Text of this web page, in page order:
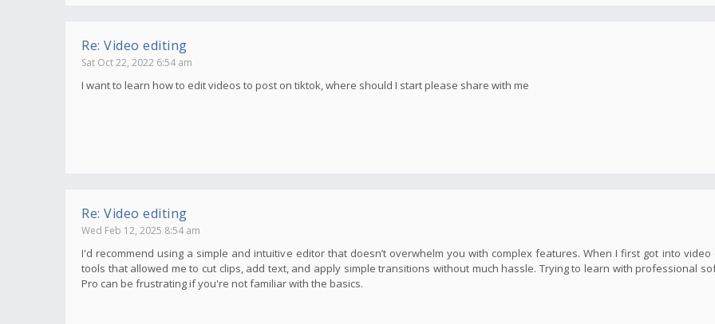
Re: Video editing
Sat Oct 22, 2022 6:54 am
I want to learn how to edit videos to post on tiktok, where should I start please share with me
Re: Video editing
Wed Feb 12, 2025 8:54 am
I'd recommend using a simple and intuitive editor that doesn’t overwhelm you with complex features. When I first got into video
tools that allowed me to cut clips, add text, and apply simple transitions without much hassle. Trying to learn with professional
Pro can be frustrating if you're not familiar with the basics.